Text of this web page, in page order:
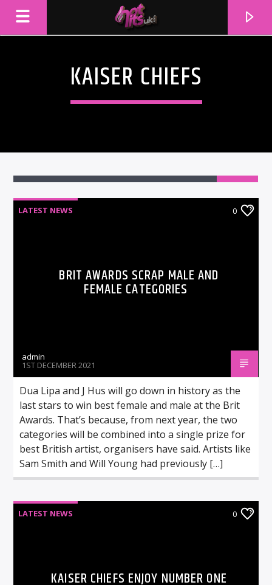
KAISER CHIEFS
LATEST NEWS 0
BRIT AWARDS SCRAP MALE AND
FEMALE CATEGORIES
admin
1ST DECEMBER 2021
Dua Lipa and J Hus will go down in history as the
last stars to win best female and male at the Brit
Awards. That’s because, from next year, the two
categories will be combined into a single prize for
best British artist, organisers have said. Artists like
Sam Smith and Will Young had previously […]
LATEST NEWS 0
KAISER CHIEFS ENJOY NUMBER ONE